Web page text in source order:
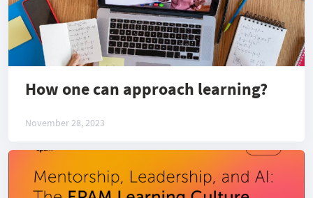
How one can approach learning?
November 28, 2023